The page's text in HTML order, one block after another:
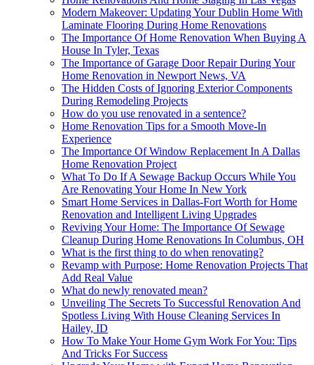
Modern Makeover: Updating Your Dublin Home With
Laminate Flooring During Home Renovations
The Importance Of Home Renovation When Buying A
House In Tyler, Texas
The Importance of Garage Door Repair During Your
Home Renovation in Newport News, VA
The Hidden Costs of Ignoring Exterior Components
During Remodeling Projects
How do you use renovated in a sentence?
Home Renovation Tips for a Smooth Move-In
Experience
The Importance Of Window Replacement In A Dallas
Home Renovation Project
What To Do If A Sewage Backup Occurs While You
Are Renovating Your Home In New York
Smart Home Services in Dallas-Fort Worth for Home
Renovation and Intelligent Living Upgrades
Reviving Your Home: The Importance Of Sewage
Cleanup During Home Renovations In Columbus, OH
What is the first thing to do when renovating?
Revamp with Purpose: Home Renovation Projects That
Add Real Value
What do newly renovated mean?
Unveiling The Secrets To Successful Renovation And
Spotless Living With House Cleaning Services In
Hailey, ID
How To Make Your Home Gym Work For You: Tips
And Tricks For Success